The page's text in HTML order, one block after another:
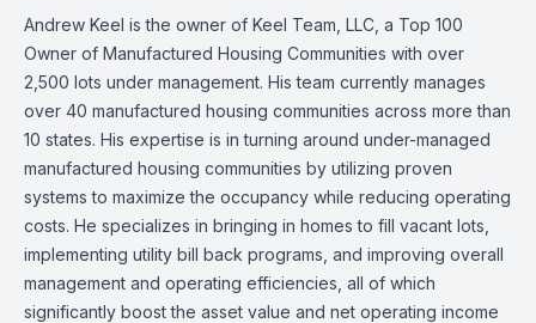
Andrew Keel is the owner of Keel Team, LLC, a Top 100
Owner of Manufactured Housing Communities with over
2,500 lots under management. His team currently manages
over 40 manufactured housing communities across more than
10 states. His expertise is in turning around under-managed
manufactured housing communities by utilizing proven
systems to maximize the occupancy while reducing operating
costs. He specializes in bringing in homes to fill vacant lots,
implementing utility bill back programs, and improving overall
management and operating efficiencies, all of which
significantly boost the asset value and net operating income